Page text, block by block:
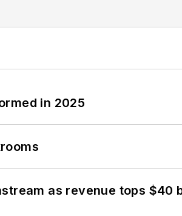
in 2025
as revenue tops $40